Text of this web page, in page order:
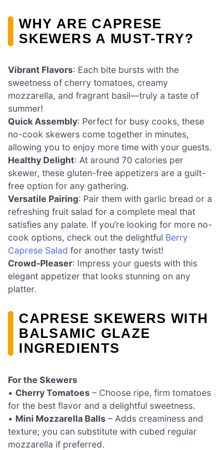
WHY ARE CAPRESE
SKEWERS A MUST-TRY?
Vibrant Flavors: Each bite bursts with the
sweetness of cherry tomatoes, creamy
mozzarella, and fragrant basil—truly a taste of
summer!
Quick Assembly: Perfect for busy cooks, these
no-cook skewers come together in minutes,
allowing you to enjoy more time with your guests.
Healthy Delight: At around 70 calories per
skewer, these gluten-free appetizers are a guilt-
free option for any gathering.
Versatile Pairing: Pair them with garlic bread or a
refreshing fruit salad for a complete meal that
satisfies any palate. If you’re looking for more no-
cook options, check out the delightful Berry
Caprese Salad for another tasty twist!
Crowd-Pleaser: Impress your guests with this
elegant appetizer that looks stunning on any
platter.
CAPRESE SKEWERS WITH
BALSAMIC GLAZE
INGREDIENTS
For the Skewers
• Cherry Tomatoes – Choose ripe, firm tomatoes
for the best flavor and a delightful sweetness.
• Mini Mozzarella Balls – Adds creaminess and
texture; you can substitute with cubed regular
mozzarella if preferred.